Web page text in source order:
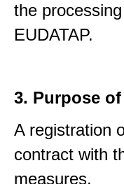
the
EUDATAP.
3. Purpose
A registration
contract with
measures.